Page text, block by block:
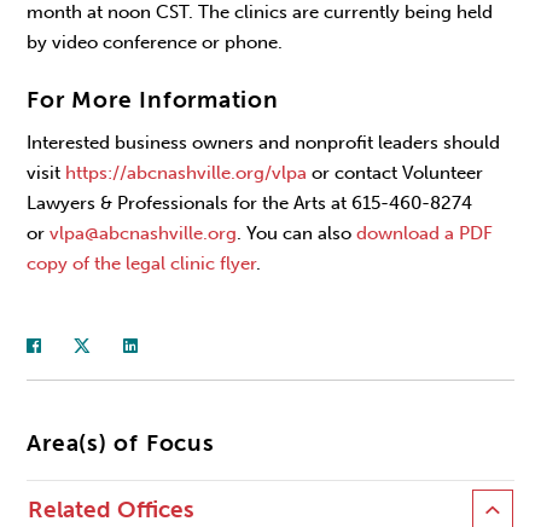
month at noon CST. The clinics are currently being held
by video conference or phone.
For More Information
Interested business owners and nonprofit leaders should
visit https://abcnashville.org/vlpa or contact Volunteer
Lawyers & Professionals for the Arts at 615-460-8274
orvlpa@abcnashville.org. You can also download a PDF
copy of the legal clinic flyer.
Area(s) of Focus
Related Offices